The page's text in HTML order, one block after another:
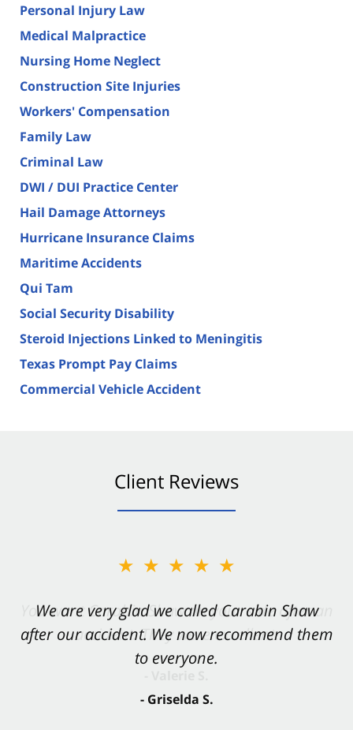
Personal Injury Law
Medical Malpractice
Nursing Home Neglect
Construction Site Injuries
Workers' Compensation
Family Law
Criminal Law
DWI / DUI Practice Center
Hail Damage Attorneys
Hurricane Insurance Claims
Maritime Accidents
Qui Tam
Social Security Disability
Steroid Injections Linked to Meningitis
Texas Prompt Pay Claims
Commercial Vehicle Accident
Client Reviews
★★★★★
We are very glad we called Carabin Shaw
after our accident. We now recommend them
to everyone.
- Griselda S.
★★★★★
You want Carabin Shaw on your side after an
accident. They were excellent.